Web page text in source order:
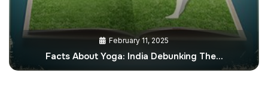
February 11, 2025
Facts About Yoga: India Debunking The…